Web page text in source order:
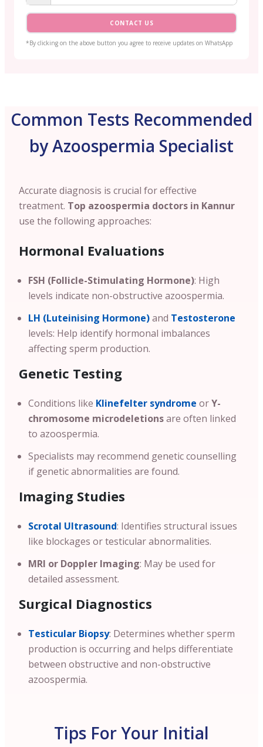
CONTACT US
*By clicking on the above button you agree to receive updates on WhatsApp
Common Tests Recommended
by Azoospermia Specialist
Accurate diagnosis is crucial for effective
treatment. Top azoospermia doctors in Kannur
use the following approaches:
Hormonal Evaluations
FSH (Follicle-Stimulating Hormone): High
levels indicate non-obstructive azoospermia.
LH (Luteinising Hormone)and Testosterone
levels: Help identify hormonal imbalances
affecting sperm production.
Genetic Testing
Conditions like Klinefelter syndrome orY-
chromosome microdeletionsare often linked
to azoospermia.
Specialists may recommend genetic counselling
if genetic abnormalities are found.
Imaging Studies
Scrotal Ultrasound: Identifies structural issues
like blockages or testicular abnormalities.
MRI or Doppler Imaging: May be used for
detailed assessment.
Surgical Diagnostics
Testicular Biopsy: Determines whether sperm
production is occurring and helps differentiate
between obstructive and non-obstructive
azoospermia.
Tips For Your Initial